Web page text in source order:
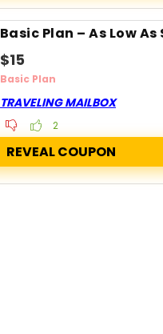
Basic Plan – As Low As
$15
Basic Plan
TRAVELING MAILBOX
2
REVEAL COUPON